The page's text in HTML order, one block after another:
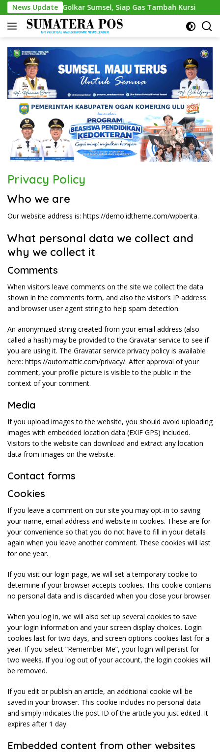
Skip
to
content
News Update
Nahkodai Golkar Sumsel, Siap Gas Tambah Kursi
Privacy Policy
Who we are
Our website address is: https://demo.idtheme.com/wpberita.
What personal data we collect and
why we collect it
Comments
When visitors leave comments on the site we collect the data
shown in the comments form, and also the visitor’s IP address
and browser user agent string to help spam detection.
An anonymized string created from your email address (also
called a hash) may be provided to the Gravatar service to see if
you are using it. The Gravatar service privacy policy is available
here: https://automattic.com/privacy/. After approval of your
comment, your profile picture is visible to the public in the
context of your comment.
Media
If you upload images to the website, you should avoid uploading
images with embedded location data (EXIF GPS) included.
Visitors to the website can download and extract any location
data from images on the website.
Contact forms
Cookies
If you leave a comment on our site you may opt-in to saving
your name, email address and website in cookies. These are for
your convenience so that you do not have to fill in your details
again when you leave another comment. These cookies will last
for one year.
If you visit our login page, we will set a temporary cookie to
determine if your browser accepts cookies. This cookie contains
no personal data and is discarded when you close your browser.
When you log in, we will also set up several cookies to save
your login information and your screen display choices. Login
cookies last for two days, and screen options cookies last for a
year. If you select “Remember Me”, your login will persist for
two weeks. If you log out of your account, the login cookies will
be removed.
If you edit or publish an article, an additional cookie will be
saved in your browser. This cookie includes no personal data
and simply indicates the post ID of the article you just edited. It
expires after 1 day.
Embedded content from other websites